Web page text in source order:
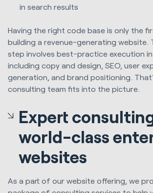
in search results
Having the right code base is only the
building a revenue-generating website.
step involves best-practice execution
including copy and design, SEO, user
generation, and brand positioning.
consulting team fits into the picture.
Expert
world-class
websites
As a part of our website offering, we